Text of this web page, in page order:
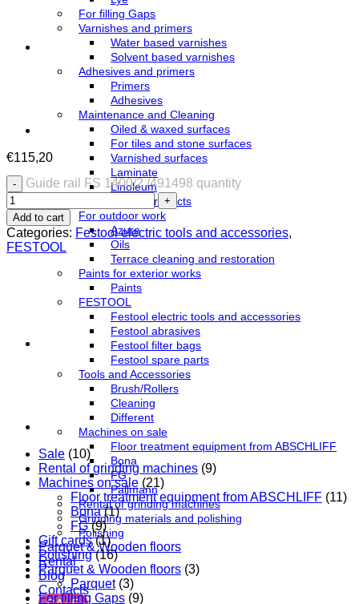
For filling Gaps
Varnishes and primers
Water based varnishes
Solvent based varnishes
Adhesives and primers
Primers
Adhesives
Maintenance and Cleaning
Oiled & waxed surfaces
For tiles and stone surfaces
Varnished surfaces
Laminate
Linoleum
WOCA products
For outdoor work
Azure
Oils
Terrace cleaning and restoration
Paints for exterior works
Paints
FESTOOL
Festool electric tools and accessories
Festool abrasives
Festool filter bags
Festool spare parts
Tools and Accessories
Brush/Rollers
Cleaning
Different
Machines on sale
Floor treatment equipment from ABSCHLIFF
Bona
FG
Pallmann
Rental of grinding machines
Grinding materials and polishing
Polishing
Parquet & Wooden floors
Rental
Blog
Contacts
€115,20
Guide rail FS 1400/2 /491498 quantity
Add to cart
Categories: Festool electric tools and accessories,
FESTOOL
Sale (10)
Rental of grinding machines (9)
Machines on sale (21)
Floor treatment equipment from ABSCHLIFF (11)
Bona (1)
FG (9)
Gift cards (1)
Polishing (16)
Parquet & Wooden floors (3)
Parquet (3)
For filling Gaps (9)